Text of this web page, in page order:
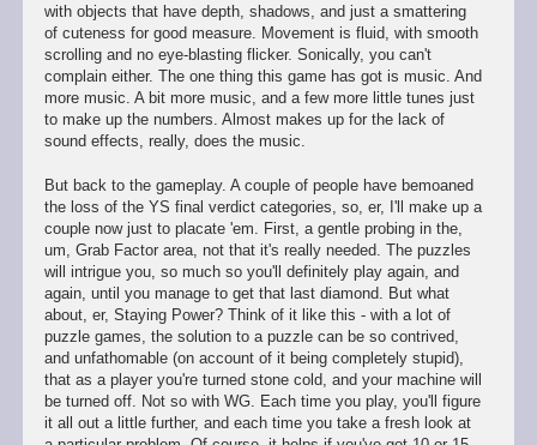
with objects that have depth, shadows, and just a smattering
of cuteness for good measure. Movement is fluid, with smooth
scrolling and no eye-blasting flicker. Sonically, you can't
complain either. The one thing this game has got is music. And
more music. A bit more music, and a few more little tunes just
to make up the numbers. Almost makes up for the lack of
sound effects, really, does the music.
But back to the gameplay. A couple of people have bemoaned
the loss of the YS final verdict categories, so, er, I'll make up a
couple now just to placate 'em. First, a gentle probing in the,
um, Grab Factor area, not that it's really needed. The puzzles
will intrigue you, so much so you'll definitely play again, and
again, until you manage to get that last diamond. But what
about, er, Staying Power? Think of it like this - with a lot of
puzzle games, the solution to a puzzle can be so contrived,
and unfathomable (on account of it being completely stupid),
that as a player you're turned stone cold, and your machine will
be turned off. Not so with WG. Each time you play, you'll figure
it all out a little further, and each time you take a fresh look at